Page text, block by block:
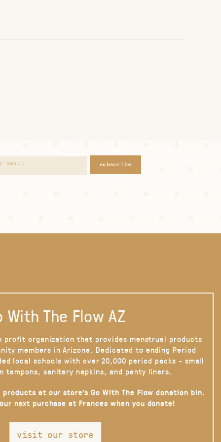
subscribe
With The Flow AZ
profit organization that provides menstrual products
members in Arizona. Dedicated to ending Period
local schools with over 20,000 period packs - small
tampons, sanitary napkins, and panty liners.
at our store’s Go With The Flow donation bin.
next purchase at Frances when you donate!
visit our store